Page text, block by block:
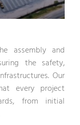
assembly and
the safety,
Our
every project
from initial